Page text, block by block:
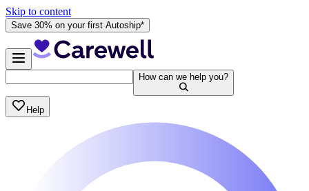
Skip to content
Save 30% on your first Autoship*
How can we help you?
Help